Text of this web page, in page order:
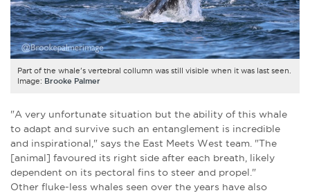
Part of the whale's vertebral collumn was still visible when it was last seen.
Image: Brooke Palmer
"A very unfortunate situation but the ability of this whale
to adapt and survive such an entanglement is incredible
and inspirational," says the East Meets West team. "The
[animal] favoured its right side after each breath, likely
dependent on its pectoral fins to steer and propel."
Other fluke-less whales seen over the years have also